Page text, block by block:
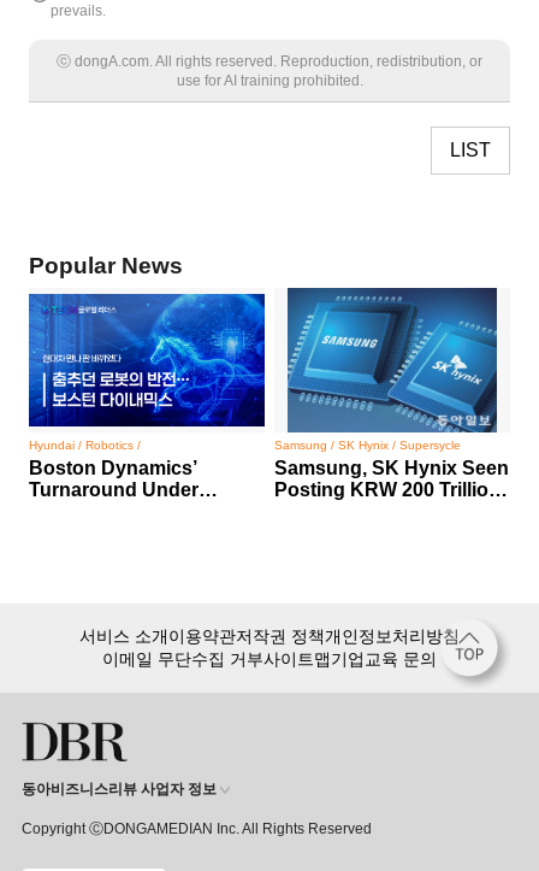
prevails.
ⓒ dongA.com. All rights reserved. Reproduction, redistribution, or
use for AI training prohibited.
LIST
Popular News
Hyundai / Robotics /
Boston Dynamics’
Turnaround Under
Samsung / SK Hynix / Supersycle
Samsung, SK Hynix Seen
Posting KRW 200 Trillion
서비스 소개이용약관저작권 정책개인정보처리방침
이메일 무단수집 거부사이트맵기업교육 문의
동아비즈니스리뷰 사업자 정보
Copyright ⒸDONGAMEDIAN Inc. All Rights Reserved